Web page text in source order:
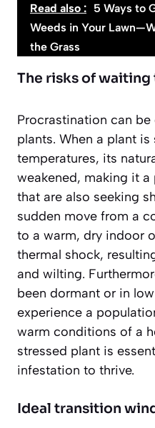
Read also : 5 Ways to
Weeds in Your
the Grass
The risks of
Procrastination can
plants. When a plant
temperatures, its
weakened, making it
that are also seeking
sudden move from a
to a warm, dry indoor
thermal shock,
and wilting.
been dormant or in
experience a
warm conditions of a
stressed plant is
infestation to thrive.
Ideal transition